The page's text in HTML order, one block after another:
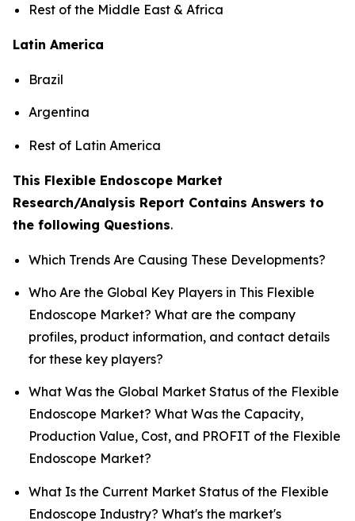
Rest of the Middle East & Africa
Latin America
Brazil
Argentina
Rest of Latin America
This Flexible Endoscope Market
Research/Analysis Report Contains Answers to
the following Questions.
Which Trends Are Causing These Developments?
Who Are the Global Key Players in This Flexible
Endoscope Market? What are the company
profiles, product information, and contact details
for these key players?
What Was the Global Market Status of the Flexible
Endoscope Market? What Was the Capacity,
Production Value, Cost, and PROFIT of the Flexible
Endoscope Market?
What Is the Current Market Status of the Flexible
Endoscope Industry? What's the market's